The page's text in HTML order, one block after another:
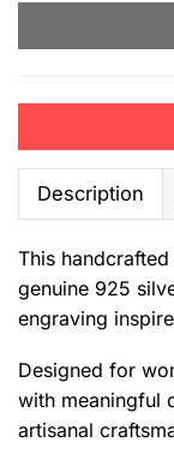
Description
This
genuine 925
engraving
Designed for
with meaningful
artisanal